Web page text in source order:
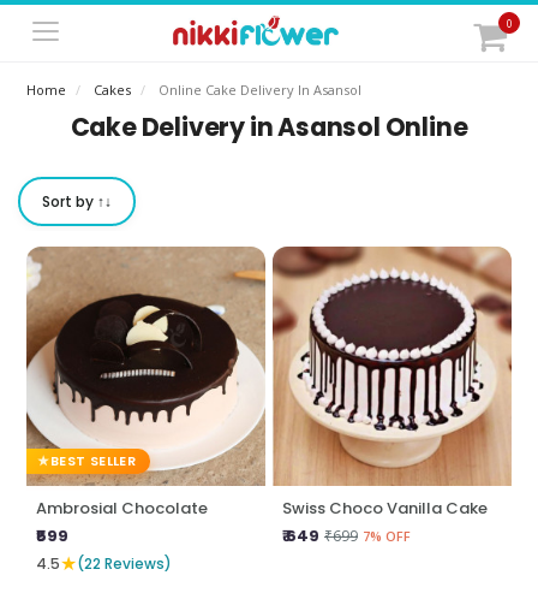
0
Home Cakes Online Cake Delivery In Asansol
Cake Delivery in Asansol Online
Sort by ↑↓
BEST SELLER
Ambrosial Chocolate
₹599
4.5★(22 Reviews)
Swiss Choco Vanilla Cake
₹ 649 ₹699 7% OFF